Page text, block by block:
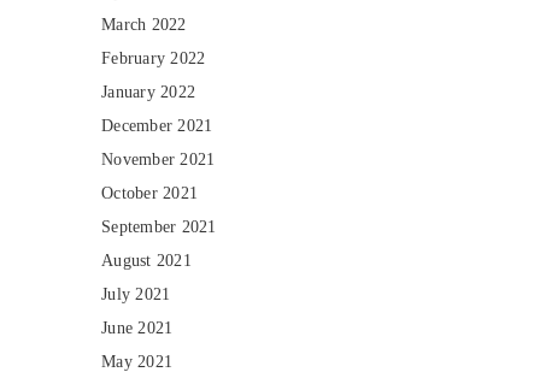
March 2022
February 2022
January 2022
December 2021
November 2021
October 2021
September 2021
August 2021
July 2021
June 2021
May 2021